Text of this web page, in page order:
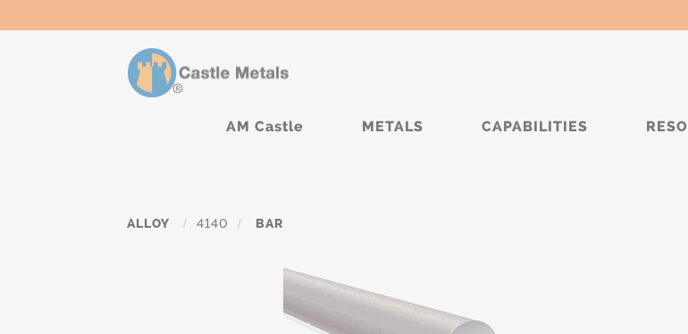
AM Castle METALS CAPABILITIES
ALLOY / 4140 / BAR